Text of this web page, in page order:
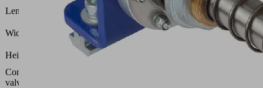
Length L
(mm)
Width B
Height H
Control
valve